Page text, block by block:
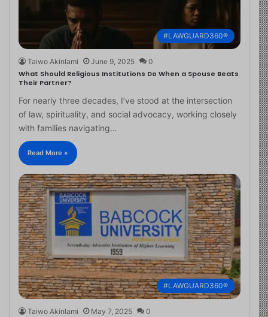
#LAWGUARD360®
Taiwo Akinlami June 9, 2025 0
What Should Religious Institutions Do When a Spouse Beats
Their Partner?
For nearly three decades, I’ve stood at the intersection
of law, spirituality, and social advocacy, working closely
with families navigating…
Read More »
#LAWGUARD360®
Taiwo Akinlami May 7, 2025 0